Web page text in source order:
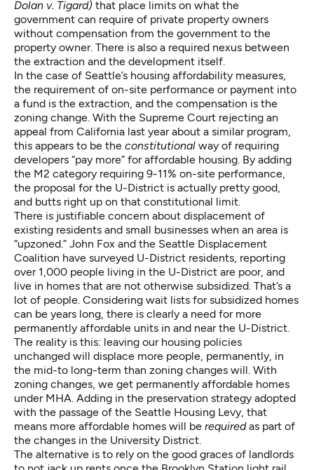
Dolan v. Tigard) that place limits on what the
government can require of private property owners
without compensation from the government to the
property owner. There is also a required nexus between
the extraction and the development itself.
In the case of Seattle’s housing affordability measures,
the requirement of on-site performance or payment into
a fund is the extraction, and the compensation is the
zoning change. With the Supreme Court rejecting an
appeal from California last year about a similar program,
this appears to be the constitutional way of requiring
developers “pay more” for affordable housing. By adding
the M2 category requiring 9-11% on-site performance,
the proposal for the U-District is actually pretty good,
and butts right up on that constitutional limit.
There is justifiable concern about displacement of
existing residents and small businesses when an area is
“upzoned.” John Fox and the Seattle Displacement
Coalition have surveyed U-District residents, reporting
over 1,000 people living in the U-District are poor, and
live in homes that are not otherwise subsidized. That’s a
lot of people. Considering wait lists for subsidized homes
can be years long, there is clearly a need for more
permanently affordable units in and near the U-District.
The reality is this: leaving our housing policies
unchanged will displace more people, permanently, in
the mid-to long-term than zoning changes will. With
zoning changes, we get permanently affordable homes
under MHA. Adding in the preservation strategy adopted
with the passage of the Seattle Housing Levy, that
means more affordable homes will be requiredas part of
the changes in the University District.
The alternative is to rely on the good graces of landlords